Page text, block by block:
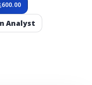
Analyst